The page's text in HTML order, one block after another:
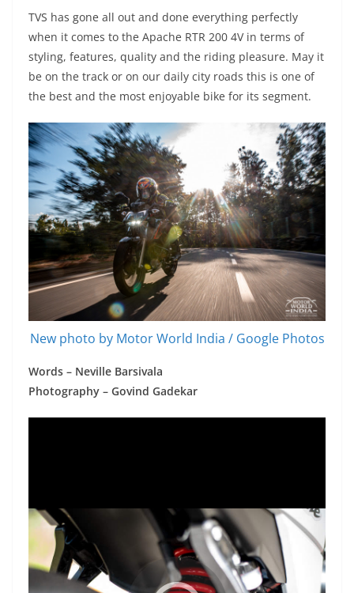
TVS has gone all out and done everything perfectly
when it comes to the Apache RTR 200 4V in terms of
styling, features, quality and the riding pleasure. May it
be on the track or on our daily city roads this is one of
the best and the most enjoyable bike for its segment.
New photo by Motor World India / Google Photos
Words – Neville Barsivala
Photography – Govind Gadekar